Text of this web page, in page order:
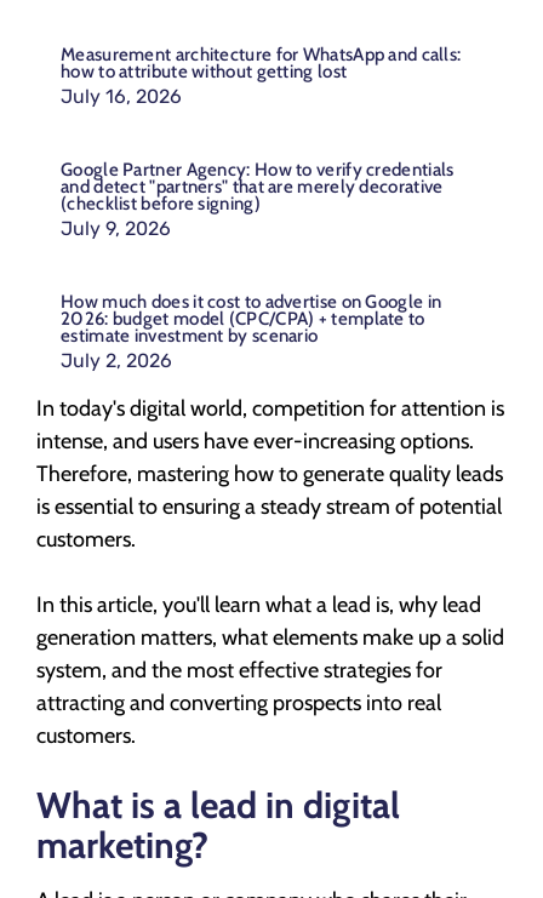
In today's digital world, competition for attention is
intense, and users have ever-increasing options.
Therefore, mastering how to generate quality leads
is essential to ensuring a steady stream of potential
customers.
In this article, you'll learn what a lead is, why lead
generation matters, what elements make up a solid
system, and the most effective strategies for
attracting and converting prospects into real
customers.
What is a lead in digital
marketing?
Measurement architecture for WhatsApp and calls:
how to attribute without getting lost
July 16, 2026
Google Partner Agency: How to verify credentials
and detect "partners" that are merely decorative
(checklist before signing)
July 9, 2026
How much does it cost to advertise on Google in
2026: budget model (CPC/CPA) + template to
estimate investment by scenario
July 2, 2026